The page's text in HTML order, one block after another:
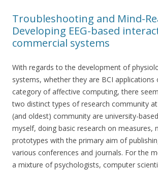
Troubleshooting and Mind-
Developing EEG-based
commercial systems
With regards to the development of
systems, whether they are BCI
category of affective computing, there
two distinct types of research community
(and oldest) community are university-
myself, doing basic research on measures,
prototypes with the primary aim of
various conferences and journals. For the
a mixture of psychologists, computer